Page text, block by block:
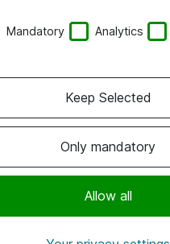
Mandatory Analytics
Only mandatory
Allow all
Keep Selected